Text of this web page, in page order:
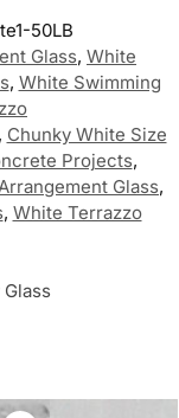
50LB
Glass, White
, White Swimming
, Chunky White Size
Projects,
Glass,
, White Terrazzo